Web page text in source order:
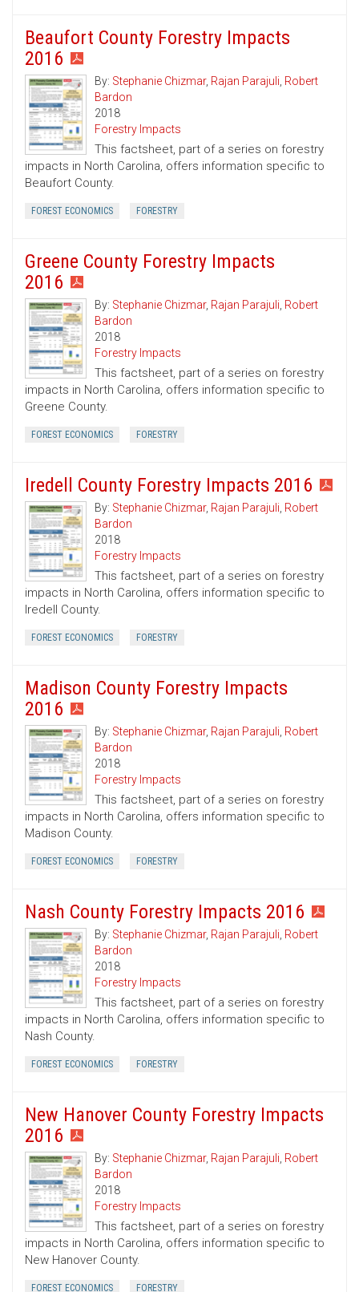
Beaufort County Forestry Impacts
2016
By: Stephanie Chizmar, Rajan Parajuli, Robert
Bardon
2018
Forestry Impacts
This factsheet, part of a series on forestry
impacts in North Carolina, offers information specific to
Beaufort County.
FOREST ECONOMICS FORESTRY
Greene County Forestry Impacts
2016
By: Stephanie Chizmar, Rajan Parajuli, Robert
Bardon
2018
Forestry Impacts
This factsheet, part of a series on forestry
impacts in North Carolina, offers information specific to
Greene County.
FOREST ECONOMICS FORESTRY
Iredell County Forestry Impacts 2016
By: Stephanie Chizmar, Rajan Parajuli, Robert
Bardon
2018
Forestry Impacts
This factsheet, part of a series on forestry
impacts in North Carolina, offers information specific to
Iredell County.
FOREST ECONOMICS FORESTRY
Madison County Forestry Impacts
2016
By: Stephanie Chizmar, Rajan Parajuli, Robert
Bardon
2018
Forestry Impacts
This factsheet, part of a series on forestry
impacts in North Carolina, offers information specific to
Madison County.
FOREST ECONOMICS FORESTRY
Nash County Forestry Impacts 2016
By: Stephanie Chizmar, Rajan Parajuli, Robert
Bardon
2018
Forestry Impacts
This factsheet, part of a series on forestry
impacts in North Carolina, offers information specific to
Nash County.
FOREST ECONOMICS FORESTRY
New Hanover County Forestry Impacts
2016
By: Stephanie Chizmar, Rajan Parajuli, Robert
Bardon
2018
Forestry Impacts
This factsheet, part of a series on forestry
impacts in North Carolina, offers information specific to
New Hanover County.
FOREST ECONOMICS FORESTRY